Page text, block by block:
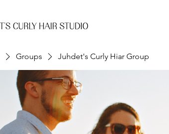
Groups Juhdet's Curly Hiar Group